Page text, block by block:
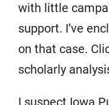
with little
support. I’ve
on that case.
scholarly
I suspect Iowa